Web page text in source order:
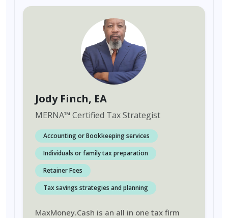
Jody Finch, EA
MERNA™ Certified Tax Strategist
Accounting or Bookkeeping services
Individuals or family tax preparation
Retainer Fees
Tax savings strategies and planning
MaxMoney.Cash is an all in one tax firm